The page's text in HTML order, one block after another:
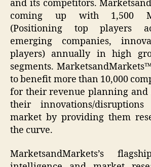
and its competitors.
coming up with 1,500
(Positioning top players
emerging companies,
players) annually in high
segments.
to benefit more than 10,000
for their revenue planning and
their innovations/
market by providing them
the curve.
MarketsandMarkets’s